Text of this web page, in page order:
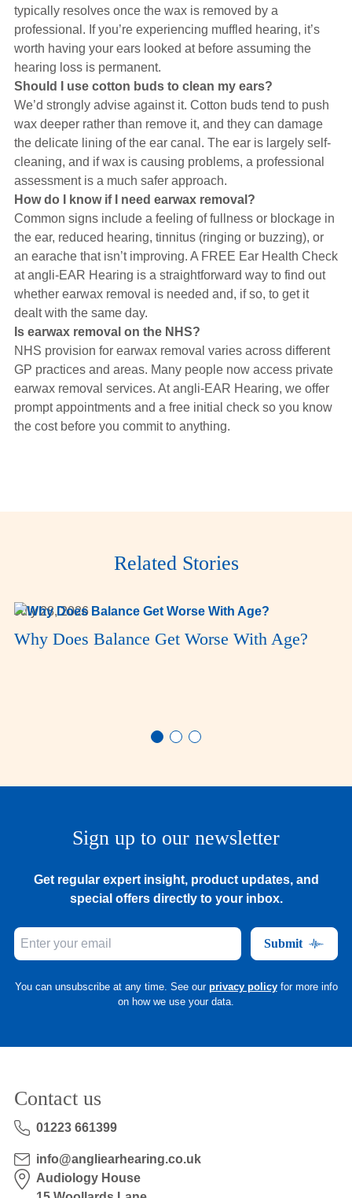
typically resolves once the wax is removed by a
professional. If you’re experiencing muffled hearing, it’s
worth having your ears looked at before assuming the
hearing loss is permanent.
Should I use cotton buds to clean my ears?
We’d strongly advise against it. Cotton buds tend to push
wax deeper rather than remove it, and they can damage
the delicate lining of the ear canal. The ear is largely self-
cleaning, and if wax is causing problems, a professional
assessment is a much safer approach.
How do I know if I need earwax removal?
Common signs include a feeling of fullness or blockage in
the ear, reduced hearing, tinnitus (ringing or buzzing), or
an earache that isn’t improving. A FREE Ear Health Check
at angli-EAR Hearing is a straightforward way to find out
whether earwax removal is needed and, if so, to get it
dealt with the same day.
Is earwax removal on the NHS?
NHS provision for earwax removal varies across different
GP practices and areas. Many people now access private
earwax removal services. At angli-EAR Hearing, we offer
prompt appointments and a free initial check so you know
the cost before you commit to anything.
Related Stories
July 28, 2026
Why Does Balance Get Worse With Age?
Sign up to our newsletter
Get regular expert insight, product updates, and
special offers directly to your inbox.
Submit
You can unsubscribe at any time. See our privacy policy for more info
on how we use your data.
Contact us
01223 661399
info@angliearhearing.co.uk
Audiology House